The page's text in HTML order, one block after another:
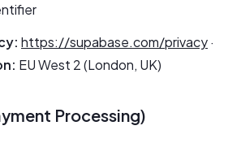
https://supabase.com/privacy·
EU West 2 (London, UK)
Processing)